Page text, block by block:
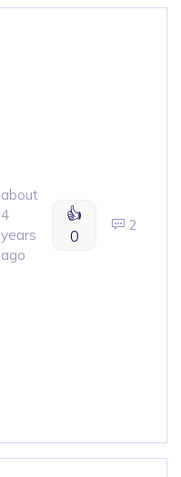
about
4
years
ago
👍
0
2